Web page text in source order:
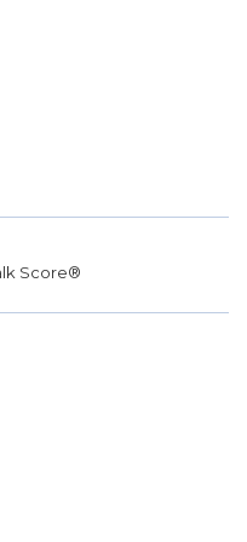
Score®